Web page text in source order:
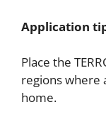
Application
Place the
regions where
home.